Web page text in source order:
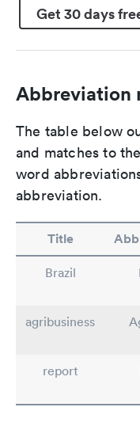
Get 30 days
Abbreviation
The table below
and matches to
word
abbreviation.
Title
Brazil
agribusiness
report